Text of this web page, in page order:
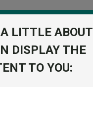
LITTLE ABOUT
DISPLAY THE
TO YOU: